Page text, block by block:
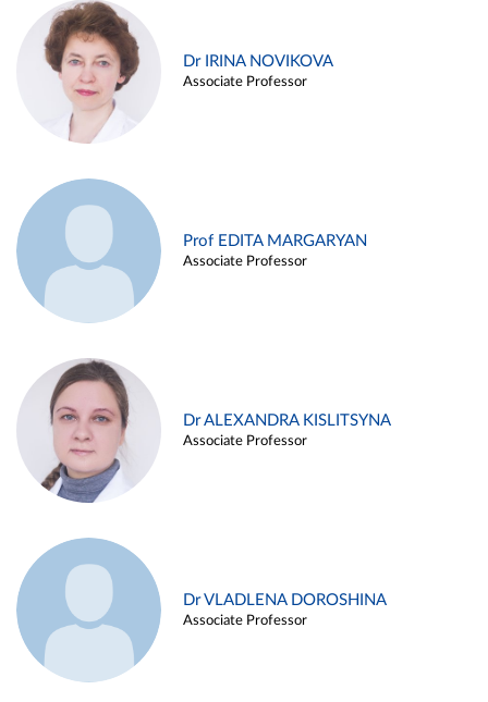
Dr IRINA NOVIKOVA
Associate Professor
Prof EDITA MARGARYAN
Associate Professor
Dr ALEXANDRA KISLITSYNA
Associate Professor
Dr VLADLENA DOROSHINA
Associate Professor